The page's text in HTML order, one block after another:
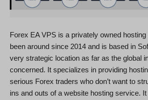
Forex EA VPS is a privately owned hosting
been around since 2014 and is based in
very strategic location as far as the global
concerned. It specializes in providing
serious Forex traders who don’t want to
ins and outs of a website hosting service.